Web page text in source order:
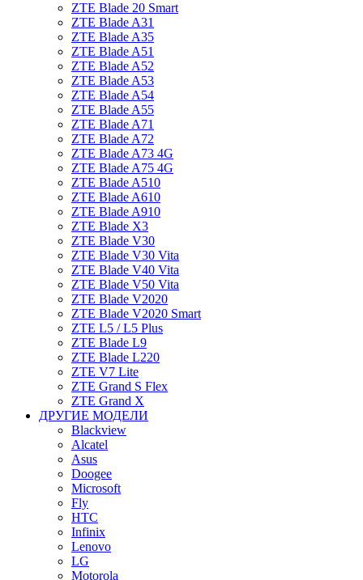
ZTE Blade 20 Smart
ZTE Blade A31
ZTE Blade A35
ZTE Blade A51
ZTE Blade A52
ZTE Blade A53
ZTE Blade A54
ZTE Blade A55
ZTE Blade A71
ZTE Blade A72
ZTE Blade A73 4G
ZTE Blade A75 4G
ZTE Blade A510
ZTE Blade A610
ZTE Blade A910
ZTE Blade X3
ZTE Blade V30
ZTE Blade V30 Vita
ZTE Blade V40 Vita
ZTE Blade V50 Vita
ZTE Blade V2020
ZTE Blade V2020 Smart
ZTE L5 / L5 Plus
ZTE Blade L9
ZTE Blade L220
ZTE V7 Lite
ZTE Grand S Flex
ZTE Grand X
ДРУГИЕ МОДЕЛИ
Blackview
Alcatel
Asus
Doogee
Microsoft
Fly
HTC
Infinix
Lenovo
LG
Motorola